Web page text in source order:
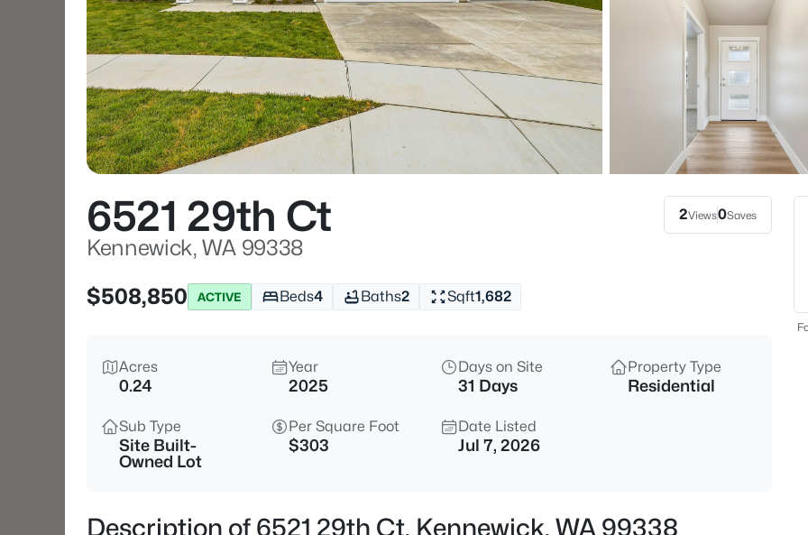
$529,000 Active
2000 Sheppard St,
2
6521 29th Ct
Kennewick, WA 99338
2Views0Saves
$508,850 ACTIVE Beds4 Baths2 Sqft1,682
Acres
0.24
Year
2025
Days on Site
31 Days
Property Type
Residential
Sub Type
Site Built-
Owned Lot
Per Square Foot
$303
Date Listed
Jul 7, 2026
Description of 6521 29th Ct, Kennewick, WA 99338